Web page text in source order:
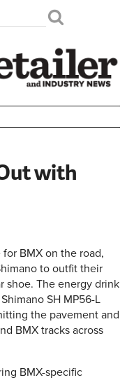
with
for BMX on the road,
to outfit their
shoe. The energy drink
SH MP56-L
the pavement and
BMX tracks across
BMX-specific